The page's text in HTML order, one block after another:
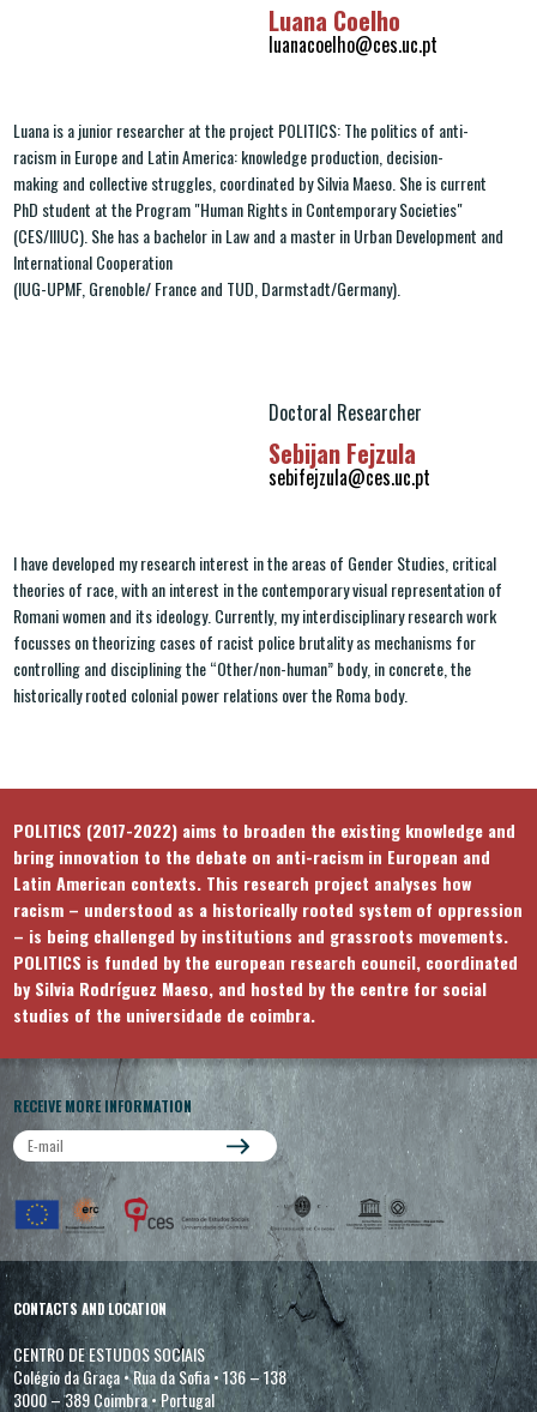
Luana Coelho
luanacoelho@ces.uc.pt
Luana is a junior researcher at the project POLITICS: The politics of anti-
racism in Europe and Latin America: knowledge production, decision-
making and collective struggles, coordinated by Silvia Maeso. She is current
PhD student at the Program "Human Rights in Contemporary Societies"
(CES/IIIUC). She has a bachelor in Law and a master in Urban Development and
International Cooperation
(IUG-UPMF, Grenoble/ France and TUD, Darmstadt/Germany).
Doctoral Researcher
Sebijan Fejzula
sebifejzula@ces.uc.pt
I have developed my research interest in the areas of Gender Studies, critical
theories of race, with an interest in the contemporary visual representation of
Romani women and its ideology. Currently, my interdisciplinary research work
focusses on theorizing cases of racist police brutality as mechanisms for
controlling and disciplining the “Other/non-human” body, in concrete, the
historically rooted colonial power relations over the Roma body.
POLITICS (2017-2022) aims to broaden the existing knowledge and
bring innovation to the debate on anti-racism in European and
Latin American contexts. This research project analyses how
racism – understood as a historically rooted system of oppression
– is being challenged by institutions and grassroots movements.
POLITICS is funded by the european research council, coordinated
by Silvia Rodríguez Maeso, and hosted by the centre for social
studies of the universidade de coimbra.
RECEIVE MORE INFORMATION
CONTACTS AND LOCATION
CENTRO DE ESTUDOS SOCIAIS
Colégio da Graça•Rua da Sofia•136 – 138
3000 – 389 Coimbra•Portugal